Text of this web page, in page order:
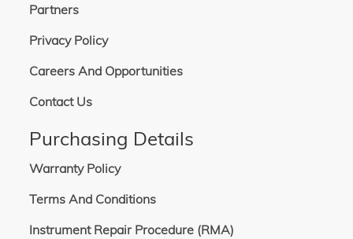
Partners
Privacy Policy
Careers And Opportunities
Contact Us
Purchasing Details
Warranty Policy
Terms And Conditions
Instrument Repair Procedure (RMA)